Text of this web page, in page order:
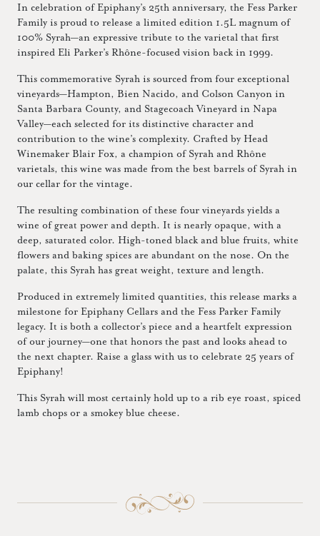
In celebration of Epiphany’s 25th anniversary, the Fess Parker
Family is proud to release a limited edition 1.5L magnum of
100% Syrah—an expressive tribute to the varietal that first
inspired Eli Parker’s Rhône-focused vision back in 1999.
This commemorative Syrah is sourced from four exceptional
vineyards—Hampton, Bien Nacido, and Colson Canyon in
Santa Barbara County, and Stagecoach Vineyard in Napa
Valley—each selected for its distinctive character and
contribution to the wine’s complexity. Crafted by Head
Winemaker Blair Fox, a champion of Syrah and Rhône
varietals, this wine was made from the best barrels of Syrah in
our cellar for the vintage.
The resulting combination of these four vineyards yields a
wine of great power and depth. It is nearly opaque, with a
deep, saturated color. High-toned black and blue fruits, white
flowers and baking spices are abundant on the nose. On the
palate, this Syrah has great weight, texture and length.
Produced in extremely limited quantities, this release marks a
milestone for Epiphany Cellars and the Fess Parker Family
legacy. It is both a collector’s piece and a heartfelt expression
of our journey—one that honors the past and looks ahead to
the next chapter. Raise a glass with us to celebrate 25 years of
Epiphany!
This Syrah will most certainly hold up to a rib eye roast, spiced
lamb chops or a smokey blue cheese.